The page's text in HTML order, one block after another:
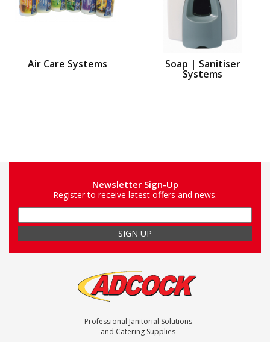
Air Care Systems Soap | Sanitiser
Systems
Newsletter Sign-Up
Register to receive latest offers and news.
Professional Janitorial Solutions
and Catering Supplies